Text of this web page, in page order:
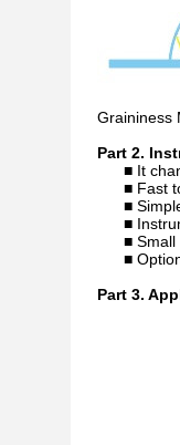
Graininess
Part 2.
■ It
■ Fast
■
■
■
■
Part 3.